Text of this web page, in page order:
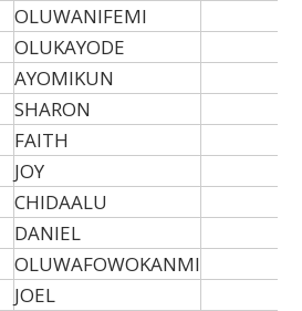
OLUWANIFEMI
OLUKAYODE
AYOMIKUN
SHARON
FAITH
JOY
CHIDAALU
DANIEL
OLUWAFOWOKANMI
JOEL